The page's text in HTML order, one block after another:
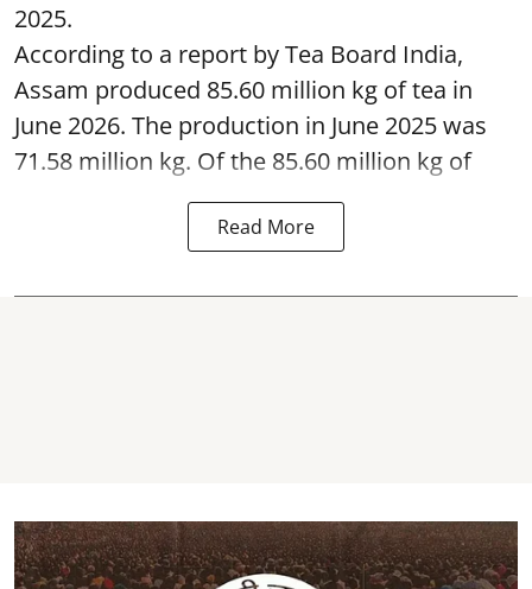
2025.
According to a report by Tea Board India,
Assam produced 85.60 million kg of tea in
June 2026. The production in June 2025 was
71.58 million kg. Of the 85.60 million kg of
Read More